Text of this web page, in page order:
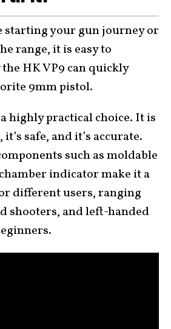
starting your gun journey or
range, it is easy to
HK VP9 can quickly
9mm pistol.
highly practical choice. It is
safe, and it’s accurate.
such as moldable
indicator make it a
different users, ranging
shooters, and left-handed